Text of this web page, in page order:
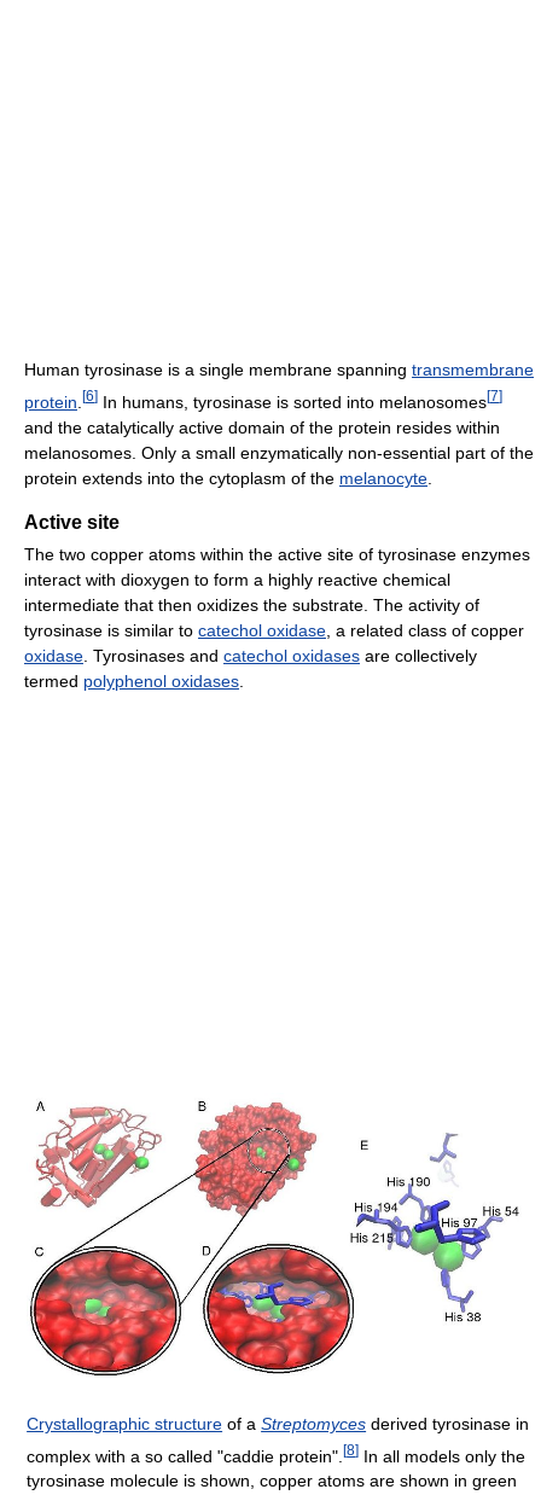
Human tyrosinase is a single membrane spanning transmembrane
protein [6] In humans, tyrosinase is sorted into melanosomes[7]
and the catalytically active domain of the protein resides within
melanosomes. Only a small enzymatically non-essential part of the
protein extends into the cytoplasm of the melanocyte
Active site
The two copper atoms within the active site of tyrosinase enzymes
interact with dioxygen to form a highly reactive chemical
intermediate that then oxidizes the substrate. The activity of
tyrosinase is similar to catechol oxidase , a related class of copper
oxidase . Tyrosinases and catechol oxidases are collectively
termed polyphenol oxidases
Crystallographic structure of aStreptomyces derived tyrosinase in
complex with a so called "caddie protein".[8] In all models only the
tyrosinase molecule is shown, copper atoms are shown in green